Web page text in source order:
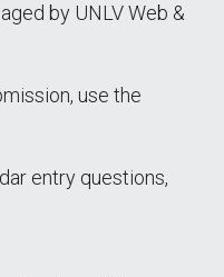
by UNLV Web &
use the
entry questions,